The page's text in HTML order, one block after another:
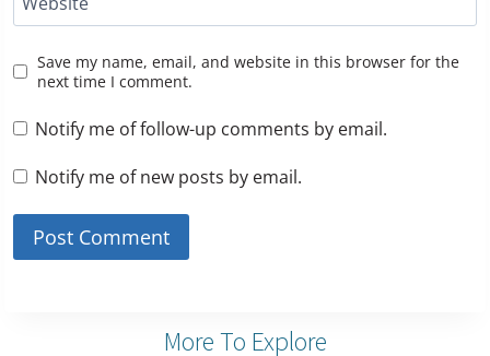
Save my name, email, and website in this browser for the
next time I comment.
Notify me of follow-up comments by email.
Notify me of new posts by email.
More To Explore